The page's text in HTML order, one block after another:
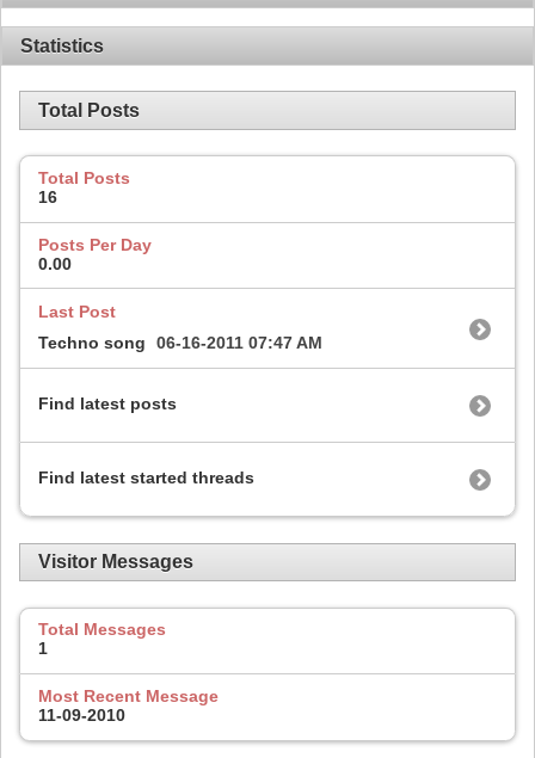
Statistics
Total Posts
Total Posts
16
Posts Per Day
0.00
Last Post
Techno song
06-16-2011 07:47 AM
Find latest posts
Find latest started threads
Visitor Messages
Total Messages
1
Most Recent Message
11-09-2010